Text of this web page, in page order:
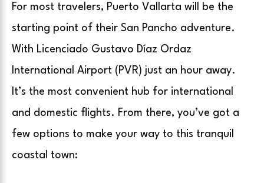
For most travelers, Puerto Vallarta will be the
starting point of their San Pancho adventure.
With Licenciado Gustavo Díaz Ordaz
International Airport (PVR) just an hour away.
It’s the most convenient hub for international
and domestic flights. From there, you’ve got a
few options to make your way to this tranquil
coastal town: